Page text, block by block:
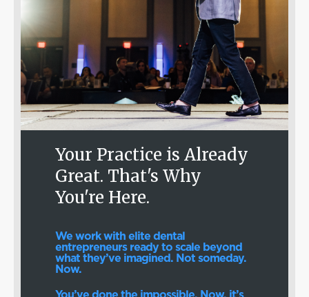
Your Practice is Already
Great. That's Why
You're Here.
We work with elite dental
entrepreneurs ready to scale beyond
what they’ve imagined. Not someday.
Now.